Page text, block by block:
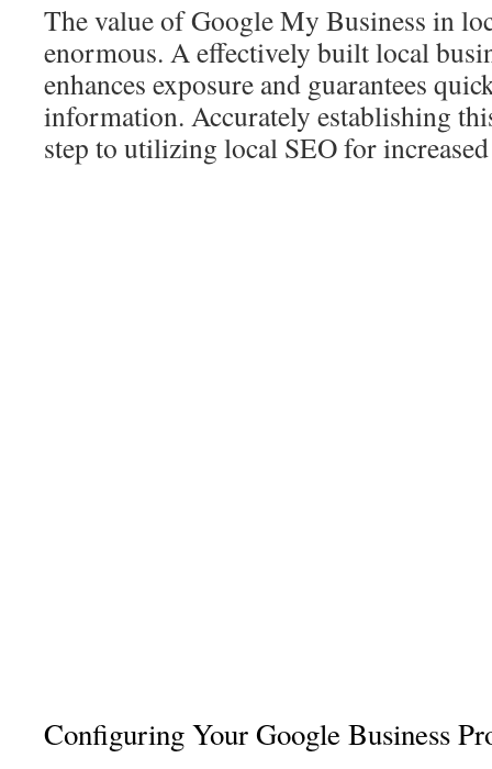
The value of Google My Business in
enormous. A effectively built local
enhances exposure and guarantees
information. Accurately establishing
step to utilizing local SEO for
Configuring Your Google Business